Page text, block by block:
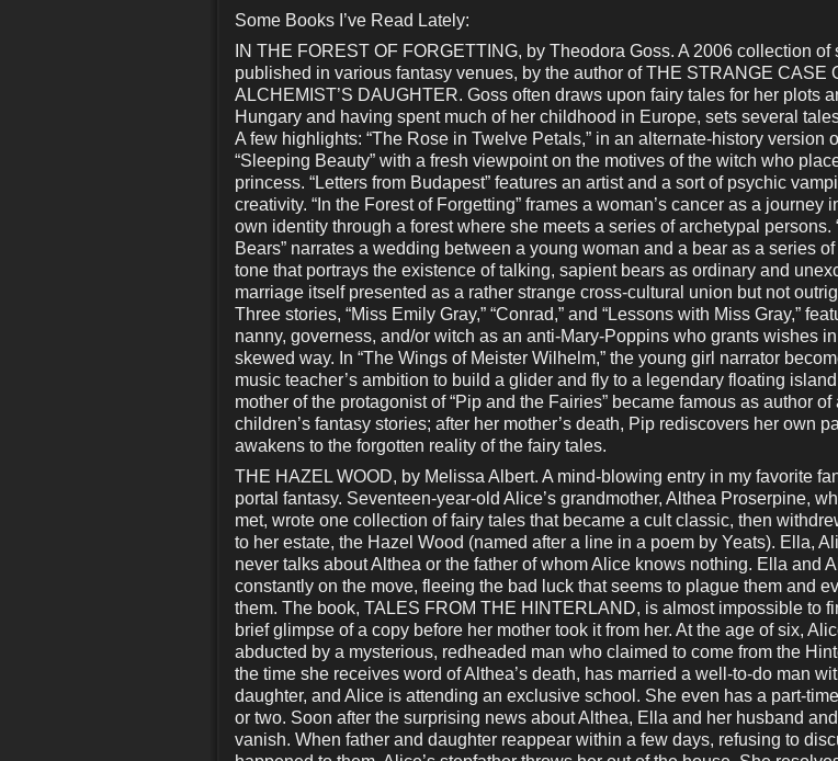
Some Books I’ve Read Lately:
IN THE FOREST OF FORGETTING, by Theodora Goss. A 2006 collection of
published in various fantasy venues, by the author of THE STRANGE CASE
ALCHEMIST’S DAUGHTER. Goss often draws upon fairy tales for her plots
Hungary and having spent much of her childhood in Europe, sets several
A few highlights: “The Rose in Twelve Petals,” in an alternate-history version
“Sleeping Beauty” with a fresh viewpoint on the motives of the witch who
princess. “Letters from Budapest” features an artist and a sort of psychic
creativity. “In the Forest of Forgetting” frames a woman’s cancer as a journey
own identity through a forest where she meets a series of archetypal persons.
Bears” narrates a wedding between a young woman and a bear as a series
tone that portrays the existence of talking, sapient bears as ordinary and
marriage itself presented as a rather strange cross-cultural union but not
Three stories, “Miss Emily Gray,” “Conrad,” and “Lessons with Miss Gray,”
nanny, governess, and/or witch as an anti-Mary-Poppins who grants wishes
skewed way. In “The Wings of Meister Wilhelm,” the young girl narrator
music teacher’s ambition to build a glider and fly to a legendary floating
mother of the protagonist of “Pip and the Fairies” became famous as author of
children’s fantasy stories; after her mother’s death, Pip rediscovers her own
awakens to the forgotten reality of the fairy tales.
THE HAZEL WOOD, by Melissa Albert. A mind-blowing entry in my favorite
portal fantasy. Seventeen-year-old Alice’s grandmother, Althea Proserpine,
met, wrote one collection of fairy tales that became a cult classic, then
to her estate, the Hazel Wood (named after a line in a poem by Yeats). Ella,
never talks about Althea or the father of whom Alice knows nothing. Ella and
constantly on the move, fleeing the bad luck that seems to plague them and
them. The book, TALES FROM THE HINTERLAND, is almost impossible to
brief glimpse of a copy before her mother took it from her. At the age of six,
abducted by a mysterious, redheaded man who claimed to come from the
the time she receives word of Althea’s death, has married a well-to-do man
daughter, and Alice is attending an exclusive school. She even has a part-
or two. Soon after the surprising news about Althea, Ella and her husband
vanish. When father and daughter reappear within a few days, refusing to